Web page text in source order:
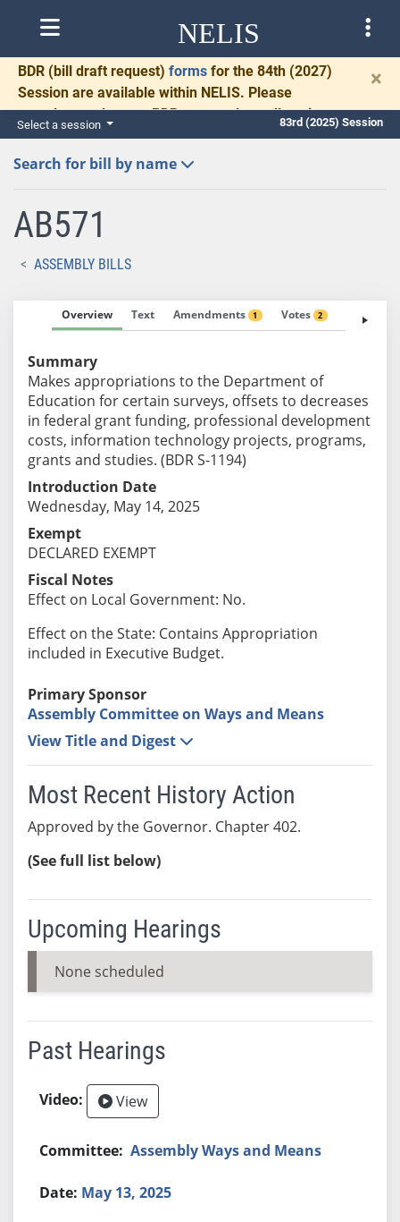
NELIS
BDR (bill draft request) forms for the 84th (2027)
Session are available within NELIS. Please
complete and return BDRs promptly to allow time
for necessary communication and drafting.
×
Select a session 83rd (2025) Session
Search for bill by name
AB571
ASSEMBLY BILLS
Overview Text Amendments 1 Votes 2 Fiscal
Summary
Makes appropriations to the Department of
Education for certain surveys, offsets to decreases
in federal grant funding, professional development
costs, information technology projects, programs,
grants and studies. (BDR S-1194)
Introduction Date
Wednesday, May 14, 2025
Exempt
DECLARED EXEMPT
Fiscal Notes
Effect on Local Government: No.
Effect on the State: Contains Appropriation
included in Executive Budget.
Primary Sponsor
Assembly Committee on Ways and Means
View Title and Digest
Most Recent History Action
Approved by the Governor. Chapter 402.
(See full list below)
Upcoming Hearings
None scheduled
Past Hearings
View
Assembly Ways and Means
May 13, 2025